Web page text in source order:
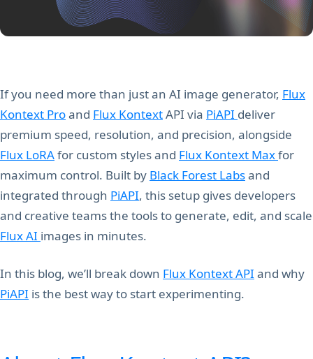
If you need more than just an AI image generator, Flux
Kontext Proand Flux KontextAPI via PiAPI deliver
premium speed, resolution, and precision, alongside
Flux LoRAfor custom styles and Flux Kontext Maxfor
maximum control. Built by Black Forest Labsand
integrated through PiAPI, this setup gives developers
and creative teams the tools to generate, edit, and scale
Flux AI images in minutes.
In this blog, we’ll break down Flux Kontext API and why
PiAPI is the best way to start experimenting.